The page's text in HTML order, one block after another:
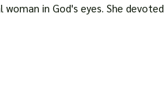
in God's eyes. She